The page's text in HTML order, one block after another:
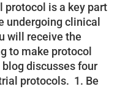
is a key part
undergoing clinical
will receive the
to make protocol
discusses four
protocols. 1. Be